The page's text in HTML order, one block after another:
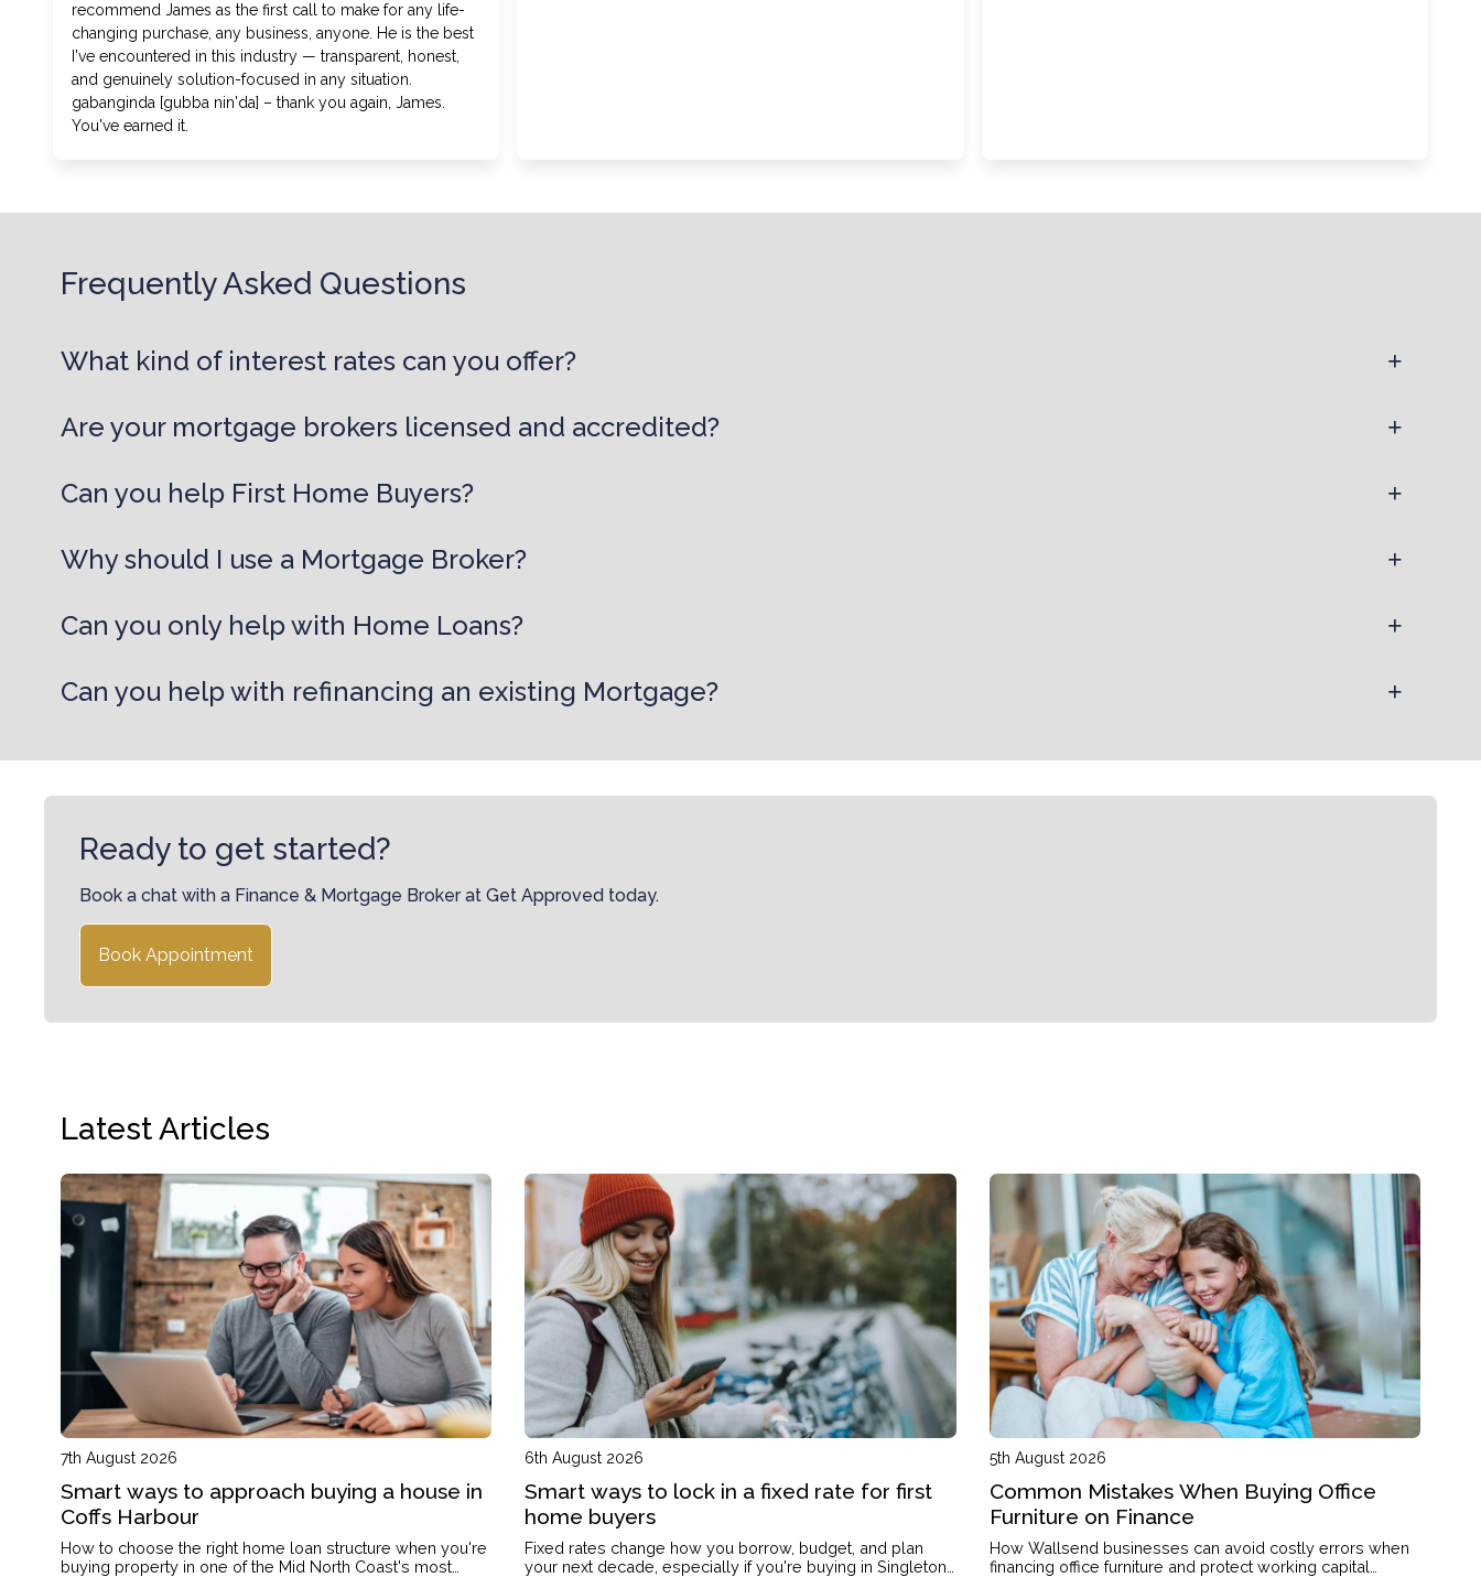
recommend James as the first call to make for any life-
changing purchase, any business, anyone. He is the best
I've encountered in this industry — transparent, honest,
and genuinely solution-focused in any situation.
gabanginda [gubba nin'da] – thank you again, James.
You've earned it.
Frequently Asked Questions
What kind of interest rates can you offer?
Are your mortgage brokers licensed and accredited?
Can you help First Home Buyers?
Why should I use a Mortgage Broker?
Can you only help with Home Loans?
Can you help with refinancing an existing Mortgage?
Ready to get started?
Book a chat with a Finance & Mortgage Broker at Get Approved today.
Book Appointment
Latest Articles
7th August 2026
Smart ways to approach buying a house in
Coffs Harbour
How to choose the right home loan structure when you're
buying property in one of the Mid North Coast's most
6th August 2026
Smart ways to lock in a fixed rate for first
home buyers
Fixed rates change how you borrow, budget, and plan
your next decade, especially if you're buying in Singleton
5th August 2026
Common Mistakes When Buying Office
Furniture on Finance
How Wallsend businesses can avoid costly errors when
financing office furniture and protect working capital